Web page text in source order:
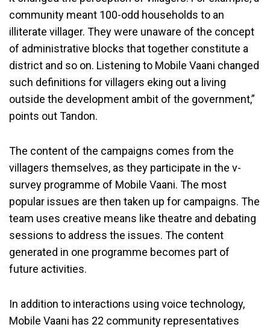
community meant 100-odd households to an
illiterate villager. They were unaware of the concept
of administrative blocks that together constitute a
district and so on. Listening to Mobile Vaani changed
such definitions for villagers eking out a living
outside the development ambit of the government,”
points out Tandon.
The content of the campaigns comes from the
villagers themselves, as they participate in the v-
survey programme of Mobile Vaani. The most
popular issues are then taken up for campaigns. The
team uses creative means like theatre and debating
sessions to address the issues. The content
generated in one programme becomes part of
future activities.
In addition to interactions using voice technology,
Mobile Vaani has 22 community representatives